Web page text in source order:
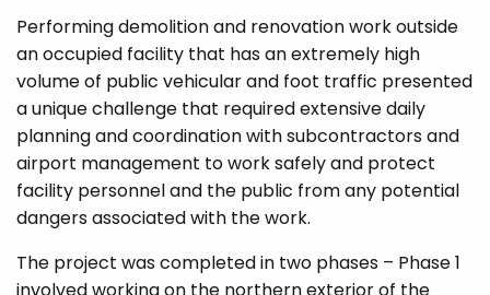
Performing demolition and renovation work outside
an occupied facility that has an extremely high
volume of public vehicular and foot traffic presented
a unique challenge that required extensive daily
planning and coordination with subcontractors and
airport management to work safely and protect
facility personnel and the public from any potential
dangers associated with the work.
The project was completed in two phases – Phase 1